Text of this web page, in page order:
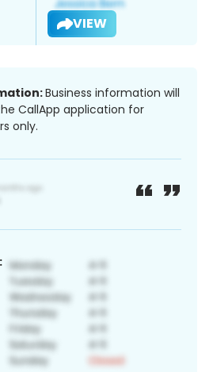
VIEW
Business information will
CallApp application for
only.